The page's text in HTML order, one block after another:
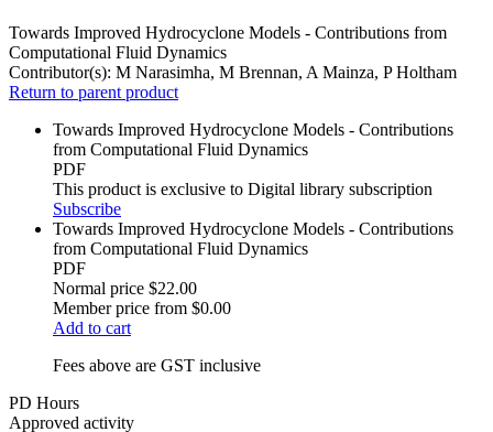
Towards Improved Hydrocyclone Models - Contributions from
Computational Fluid Dynamics
Contributor(s): M Narasimha, M Brennan, A Mainza, P Holtham
Return to parent product
Towards Improved Hydrocyclone Models - Contributions
from Computational Fluid Dynamics
PDF
This product is exclusive to Digital library subscription
Subscribe
Towards Improved Hydrocyclone Models - Contributions
from Computational Fluid Dynamics
PDF
Normal price $22.00
Member price from $0.00
Add to cart
Fees above are GST inclusive
PD Hours
Approved activity